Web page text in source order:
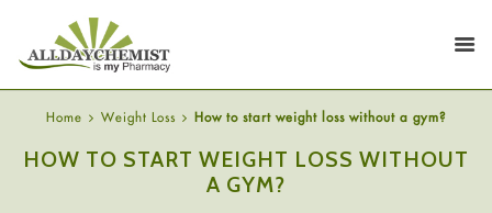
Home Weight Loss How to start weight loss without a gym?
HOW TO START WEIGHT LOSS WITHOUT
A GYM?